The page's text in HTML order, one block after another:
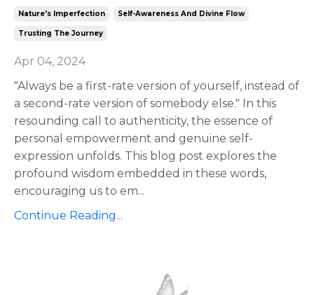
Nature's Imperfection Self-Awareness And Divine Flow
Trusting The Journey
Apr 04, 2024
"Always be a first-rate version of yourself, instead of
a second-rate version of somebody else." In this
resounding call to authenticity, the essence of
personal empowerment and genuine self-
expression unfolds. This blog post explores the
profound wisdom embedded in these words,
encouraging us to em...
Continue Reading...